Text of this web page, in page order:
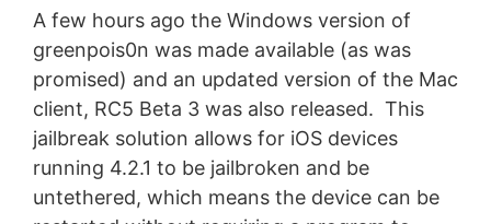
A few hours ago the Windows version of
greenpois0n was made available (as was
promised) and an updated version of the Mac
client, RC5 Beta 3 was also released. This
jailbreak solution allows for iOS devices
running 4.2.1 to be jailbroken and be
untethered, which means the device can be